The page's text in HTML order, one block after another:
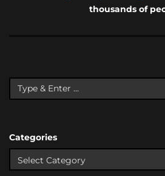
thousands of
Categories